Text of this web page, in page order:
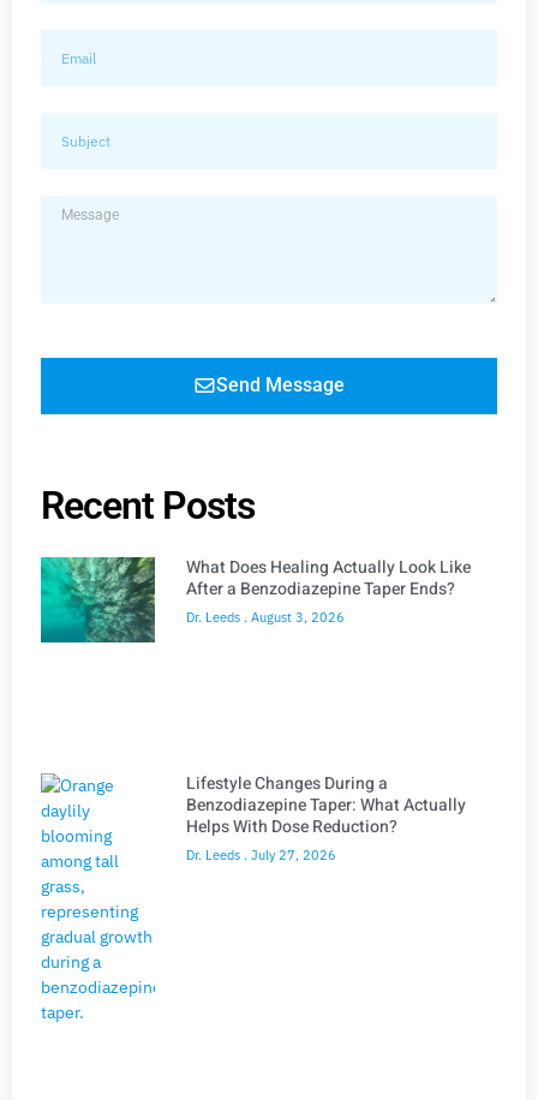
Send Message
Recent Posts
What Does Healing Actually Look Like
After a Benzodiazepine Taper Ends?
Dr. Leeds August 3, 2026
Lifestyle Changes During a
Benzodiazepine Taper: What Actually
Helps With Dose Reduction?
Dr. Leeds July 27, 2026